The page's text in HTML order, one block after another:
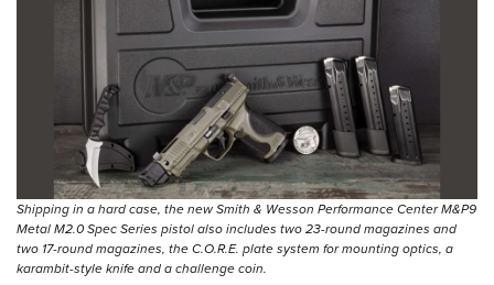
Shipping in a hard case, the new Smith & Wesson Performance Center M&P9
Metal M2.0 Spec Series pistol also includes two 23-round magazines and
two 17-round magazines, the C.O.R.E. plate system for mounting optics, a
karambit-style knife and a challenge coin.